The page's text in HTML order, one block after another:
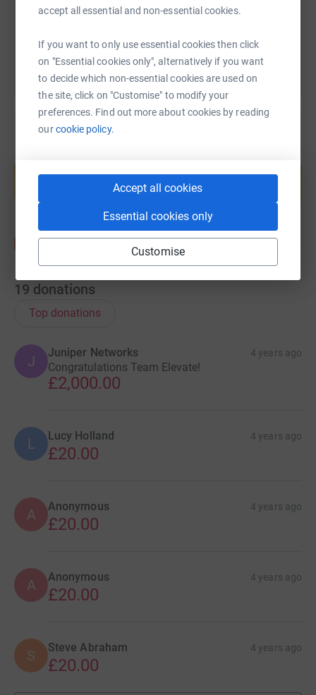
accept all essential and non-essential cookies.
If you want to only use essential cookies then click
on "Essential cookies only", alternatively if you want
to decide which non-essential cookies are used on
the site, click on "Customise" to modify your
preferences. Find out more about cookies by reading
ourcookie policy.
Accept all cookies
Essential cookies only
Customise
Start fundraising
19 donations
Top donations
J
Juniper Networks 4 years ago
Congratulations Team Elevate!
£2,000.00
L Lucy Holland 4 years ago
£20.00
A Anonymous 4 years ago
£20.00
A Anonymous 4 years ago
£20.00
S Steve Abraham 4 years ago
£20.00